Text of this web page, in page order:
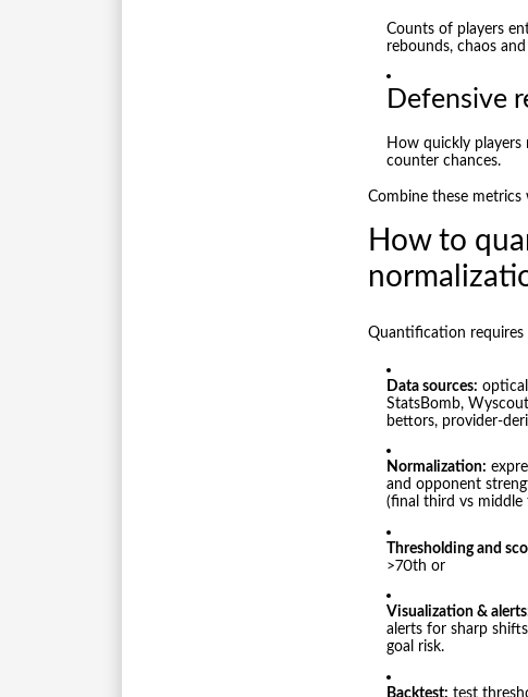
Counts of players
rebounds, chaos
Defensive
How quickly players
counter chances.
Combine these
How to
Quantification requires
Data sources:
StatsBomb,
bettors, provider-
Normalization:
and opponent
(final third vs middle
Thresholding and
>70th or
Visualization &
alerts for sharp
goal risk.
Backtest: test